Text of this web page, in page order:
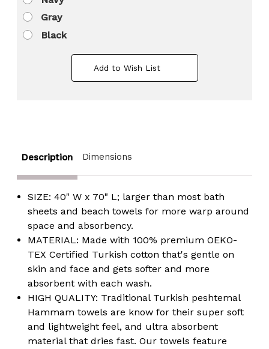
Gray
Black
Add to Wish List
Description Dimensions
SIZE: 40" W x 70" L; larger than most bath
sheets and beach towels for more warp around
space and absorbency.
MATERIAL: Made with 100% premium OEKO-
TEX Certified Turkish cotton that's gentle on
skin and face and gets softer and more
absorbent with each wash.
HIGH QUALITY: Traditional Turkish peshtemal
Hammam towels are know for their super soft
and lightweight feel, and ultra absorbent
material that dries fast. Our towels feature